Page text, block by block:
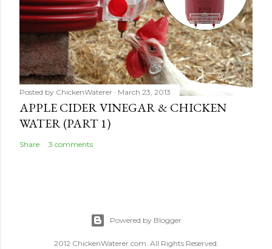
Posted by ChickenWaterer March 23, 2013
APPLE CIDER VINEGAR & CHICKEN
WATER (PART 1)
Share 3 comments
Powered by Blogger
2012 ChickenWaterer.com. All Rights Reserved.